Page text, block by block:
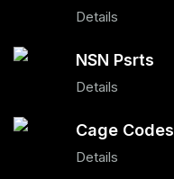
Details
NSN Psrts
Details
Cage Codes
Details